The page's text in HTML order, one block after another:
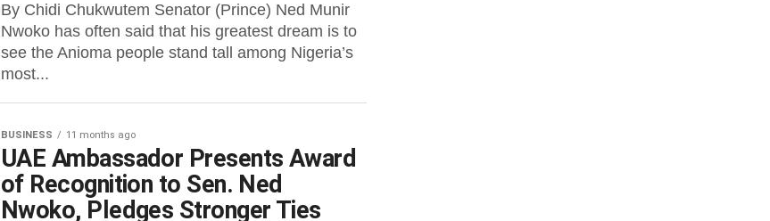
By Chidi Chukwutem Senator (Prince) Ned Munir
Nwoko has often said that his greatest dream is to
see the Anioma people stand tall among Nigeria’s
most...
BUSINESS 11 months ago
UAE Ambassador Presents Award
of Recognition to Sen. Ned
Nwoko, Pledges Stronger Ties